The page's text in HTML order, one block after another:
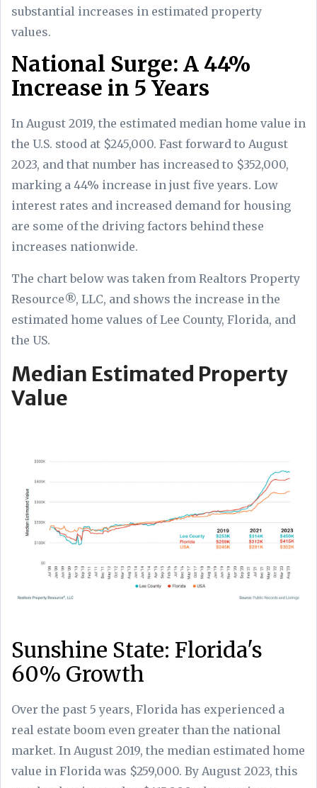
substantial increases in estimated property
values.
National Surge: A 44%
Increase in 5 Years
In August 2019, the estimated median home value in
the U.S. stood at $245,000. Fast forward to August
2023, and that number has increased to $352,000,
marking a 44% increase in just five years. Low
interest rates and increased demand for housing
are some of the driving factors behind these
increases nationwide.
The chart below was taken from Realtors Property
Resource®, LLC, and shows the increase in the
estimated home values of Lee County, Florida, and
the US.
Median Estimated Property
Value
Sunshine State: Florida's
60% Growth
Over the past 5 years, Florida has experienced a
real estate boom even greater than the national
market. In August 2019, the median estimated home
value in Florida was $259,000. By August 2023, this